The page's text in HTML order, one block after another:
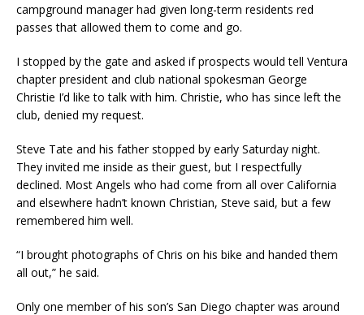
campground manager had given long-term residents red
passes that allowed them to come and go.
I stopped by the gate and asked if prospects would tell Ventura
chapter president and club national spokesman George
Christie I’d like to talk with him. Christie, who has since left the
club, denied my request.
Steve Tate and his father stopped by early Saturday night.
They invited me inside as their guest, but I respectfully
declined. Most Angels who had come from all over California
and elsewhere hadn’t known Christian, Steve said, but a few
remembered him well.
“I brought photographs of Chris on his bike and handed them
all out,” he said.
Only one member of his son’s San Diego chapter was around